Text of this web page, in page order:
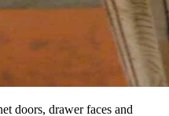
doors, drawer faces and